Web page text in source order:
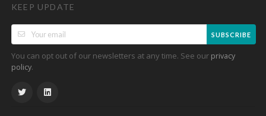
KEEP UPDATE
SUBSCRIBE
You can opt out of our newsletters at any time. See our privacy
policy.